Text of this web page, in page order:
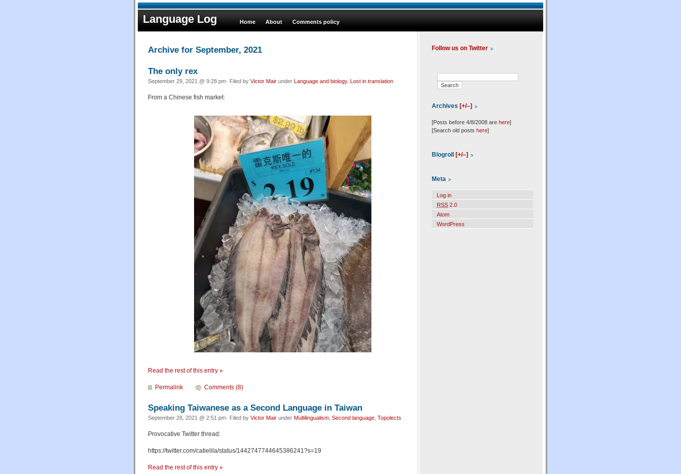
Language Log Home About Comments policy
Archive for September, 2021
The only rex
September 29, 2021 @ 9:28 pm· Filed by Victor Mair under Language and biology, Lost in translation
From a Chinese fish market:
Read the rest of this entry »
Permalink Comments (8)
Speaking Taiwanese as a Second Language in Taiwan
September 28, 2021 @ 2:51 pm· Filed by Victor Mair under Multilingualism Second language Topolects
Provocative Twitter thread:
https://twitter.com/catielila/status/1442747744645386241?s=19
Read the rest of this entry »
Follow us on Twitter
Archives [+/–]
[Posts before 4/8/2008 are here]
[Search old posts here]
Blogroll [+/–]
Meta
Log in
RSS 2.0
Atom
WordPress